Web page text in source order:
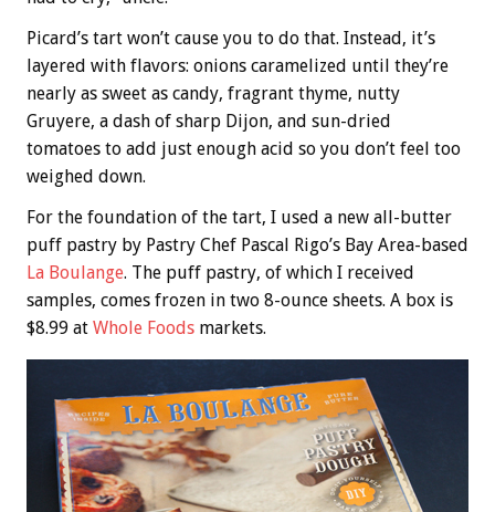
Picard’s tart won’t cause you to do that. Instead, it’s
layered with flavors: onions caramelized until they’re
nearly as sweet as candy, fragrant thyme, nutty
Gruyere, a dash of sharp Dijon, and sun-dried
tomatoes to add just enough acid so you don’t feel too
weighed down.
For the foundation of the tart, I used a new all-butter
puff pastry by Pastry Chef Pascal Rigo’s Bay Area-based
La Boulange. The puff pastry, of which I received
samples, comes frozen in two 8-ounce sheets. A box is
$8.99 at Whole Foods markets.